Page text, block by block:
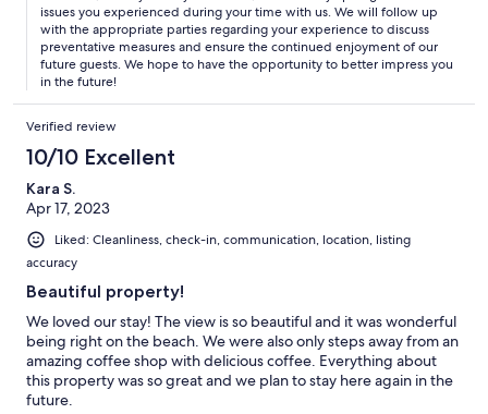
issues you experienced during your time with us. We will follow up
with the appropriate parties regarding your experience to discuss
preventative measures and ensure the continued enjoyment of our
future guests. We hope to have the opportunity to better impress you
in the future!
Verified review
10/10 Excellent
Kara S.
Apr 17, 2023
Liked: Cleanliness, check-in, communication, location, listing
accuracy
Beautiful property!
We loved our stay! The view is so beautiful and it was wonderful
being right on the beach. We were also only steps away from an
amazing coffee shop with delicious coffee. Everything about
this property was so great and we plan to stay here again in the
future.